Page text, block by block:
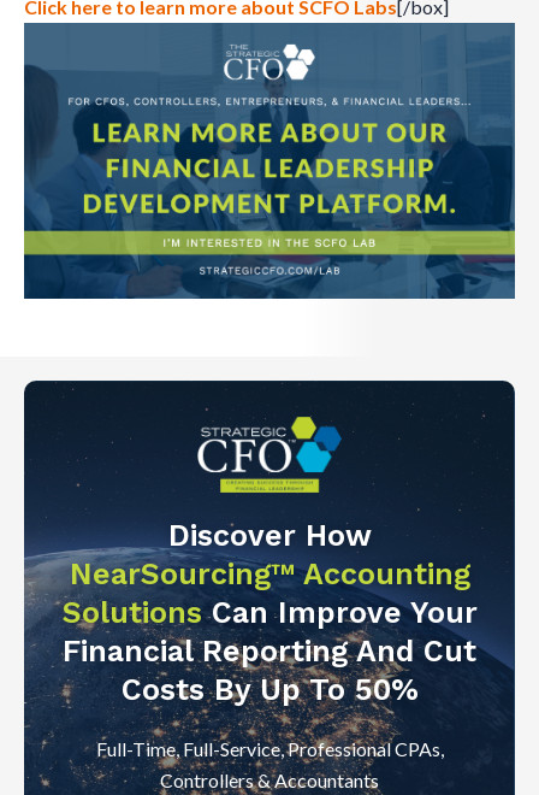
Click here to learn more about SCFO Labs[/box]
Discover How
NearSourcing™ Accounting
SolutionsCan Improve Your
Financial Reporting And Cut
Costs By Up To 50%
Full-Time, Full-Service, Professional CPAs,
Controllers & Accountants